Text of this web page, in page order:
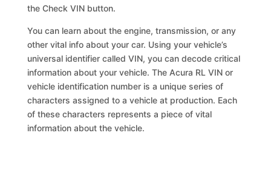
the Check VIN button.
You can learn about the engine, transmission, or any
other vital info about your car. Using your vehicle’s
universal identifier called VIN, you can decode critical
information about your vehicle. The Acura RL VIN or
vehicle identification number is a unique series of
characters assigned to a vehicle at production. Each
of these characters represents a piece of vital
information about the vehicle.